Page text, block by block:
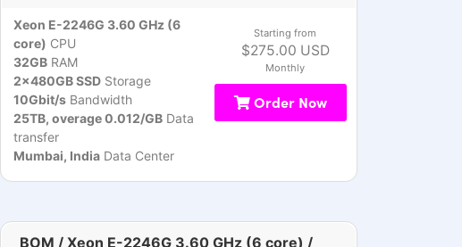
Xeon E-2246G 3.60 GHz (6
core) CPU
32GBRAM
2x480GB SSDStorage
10Gbit/sBandwidth
25TB, overage 0.012/GBData
transfer
Mumbai, IndiaData Center
Starting from
$275.00 USD
Monthly
Order Now
BOM / Xeon E-2246G 3.60 GHz (6 core) /